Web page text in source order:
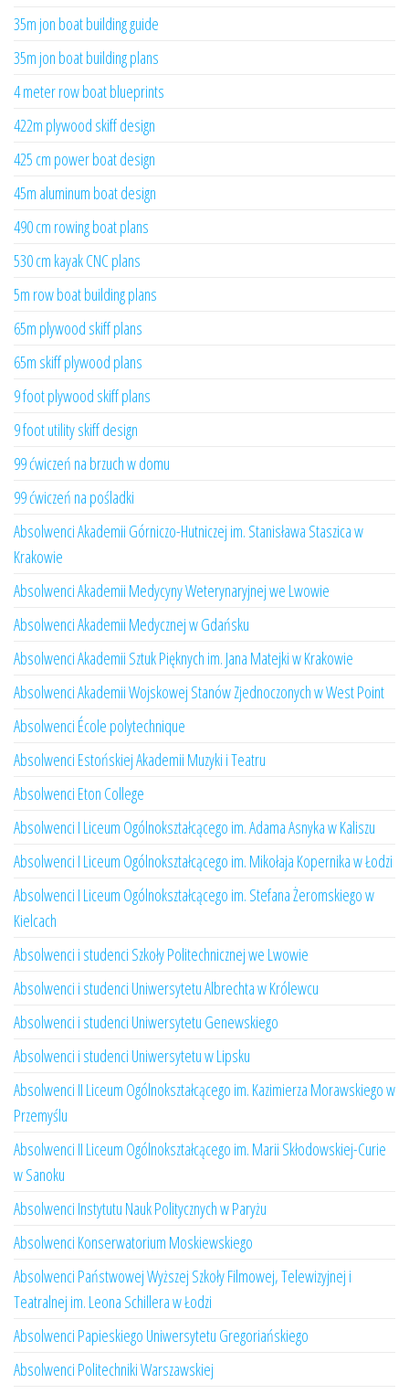
35m jon boat building guide
35m jon boat building plans
4 meter row boat blueprints
422m plywood skiff design
425 cm power boat design
45m aluminum boat design
490 cm rowing boat plans
530 cm kayak CNC plans
5m row boat building plans
65m plywood skiff plans
65m skiff plywood plans
9 foot plywood skiff plans
9 foot utility skiff design
99 ćwiczeń na brzuch w domu
99 ćwiczeń na pośladki
Absolwenci Akademii Górniczo-Hutniczej im. Stanisława Staszica w
Krakowie
Absolwenci Akademii Medycyny Weterynaryjnej we Lwowie
Absolwenci Akademii Medycznej w Gdańsku
Absolwenci Akademii Sztuk Pięknych im. Jana Matejki w Krakowie
Absolwenci Akademii Wojskowej Stanów Zjednoczonych w West Point
Absolwenci École polytechnique
Absolwenci Estońskiej Akademii Muzyki i Teatru
Absolwenci Eton College
Absolwenci I Liceum Ogólnokształcącego im. Adama Asnyka w Kaliszu
Absolwenci I Liceum Ogólnokształcącego im. Mikołaja Kopernika w Łodzi
Absolwenci I Liceum Ogólnokształcącego im. Stefana Żeromskiego w
Kielcach
Absolwenci i studenci Szkoły Politechnicznej we Lwowie
Absolwenci i studenci Uniwersytetu Albrechta w Królewcu
Absolwenci i studenci Uniwersytetu Genewskiego
Absolwenci i studenci Uniwersytetu w Lipsku
Absolwenci II Liceum Ogólnokształcącego im. Kazimierza Morawskiego w
Przemyślu
Absolwenci II Liceum Ogólnokształcącego im. Marii Skłodowskiej-Curie
w Sanoku
Absolwenci Instytutu Nauk Politycznych w Paryżu
Absolwenci Konserwatorium Moskiewskiego
Absolwenci Państwowej Wyższej Szkoły Filmowej, Telewizyjnej i
Teatralnej im. Leona Schillera w Łodzi
Absolwenci Papieskiego Uniwersytetu Gregoriańskiego
Absolwenci Politechniki Warszawskiej